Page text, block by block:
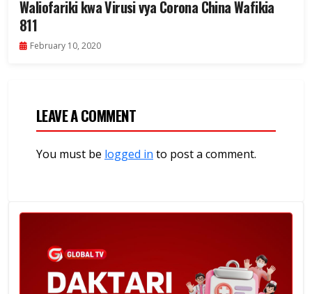
Waliofariki kwa Virusi vya Corona China Wafikia
811
February 10, 2020
LEAVE A COMMENT
You must be logged in to post a comment.